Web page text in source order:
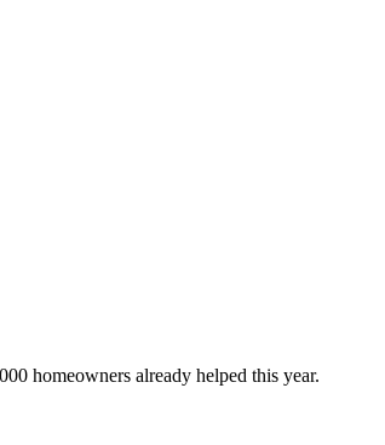
homeowners already helped this year.